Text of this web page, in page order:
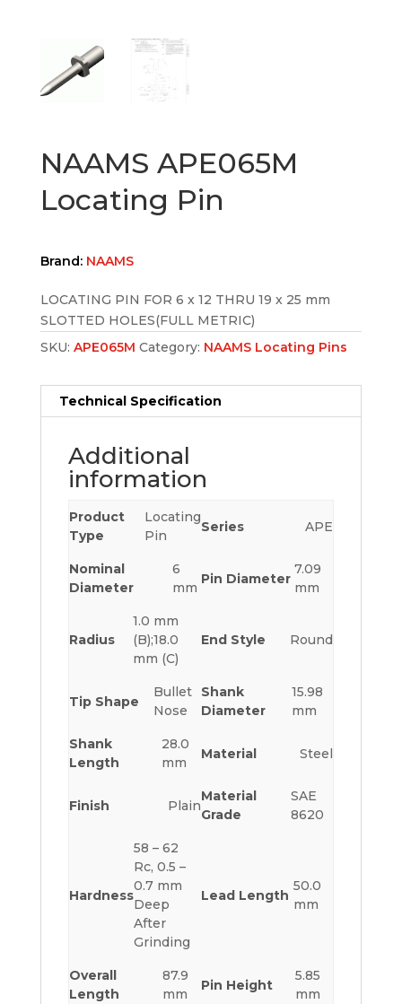
NAAMS APE065M
Locating Pin
Brand: NAAMS
LOCATING PIN FOR 6 x 12 THRU 19 x 25 mm
SLOTTED HOLES(FULL METRIC)
SKU: APE065M Category: NAAMS Locating Pins
Technical Specification
Additional
information
Product
Type
Locating
Pin
Series APE
Nominal
Diameter
6
mm
Pin Diameter
7.09
mm
Radius
1.0 mm
(B);18.0
mm (C)
End Style Round
Tip Shape
Bullet
Nose
Shank
Diameter
15.98
mm
Shank
Length
28.0
mm
Material Steel
Finish Plain
Material
Grade
SAE
8620
Hardness
58 – 62
Rc, 0.5 –
0.7 mm
Deep
After
Grinding
Lead Length
50.0
mm
Overall
Length
87.9
mm
Pin Height
5.85
mm